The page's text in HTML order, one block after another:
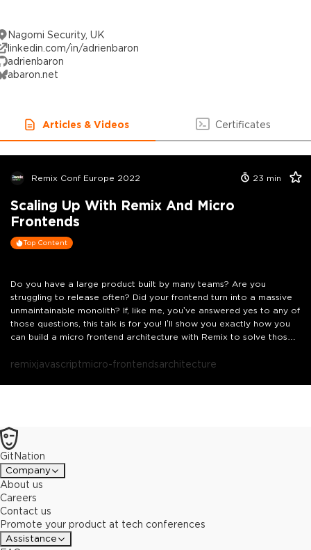
Nagomi Security, UK
linkedin.com/in/adrienbaron
adrienbaron
abaron.net
Articles & Videos Certificates
Remix Conf Europe 2022 23 min
Scaling Up With Remix And Micro
Frontends
Top Content
Do you have a large product built by many teams? Are you
struggling to release often? Did your frontend turn into a massive
unmaintainable monolith? If, like me, you’ve answered yes to any of
those questions, this talk is for you! I’ll show you exactly how you
can build a micro frontend architecture with Remix to solve those
remixjavascriptmicro-frontendsarchitecture
GitNation
Company
About us
Careers
Contact us
Promote your product at tech conferences
Assistance